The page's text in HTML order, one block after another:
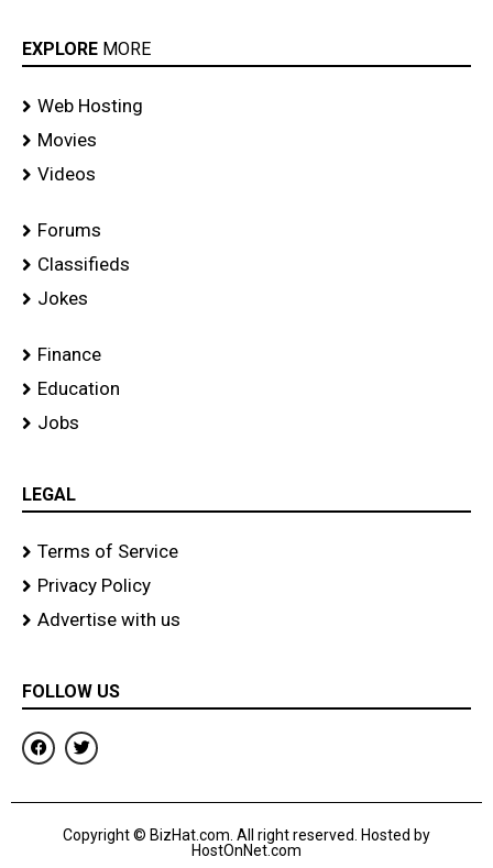
EXPLORE MORE
Web Hosting
Movies
Videos
Forums
Classifieds
Jokes
Finance
Education
Jobs
LEGAL
Terms of Service
Privacy Policy
Advertise with us
FOLLOW US
F
a
c
b
T
w
i
t
r
Copyright © BizHat.com. All right reserved. Hosted by
HostOnNet.com